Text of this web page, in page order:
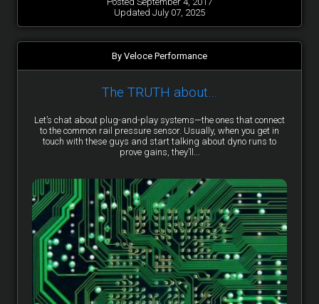
Updated July 07, 2025
By Veloce Performance
The TRUTH about…
Let’s chat about plug-and-play systems—the ones that connect
to the common rail pressure sensor. Usually, when you get in
touch with these guys and start talking about dyno runs to
prove gains, they’ll...